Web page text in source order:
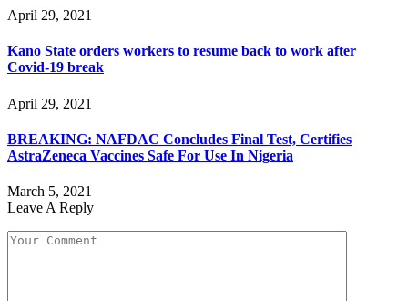
April 29, 2021
Kano State orders workers to resume back to work after
Covid-19 break
April 29, 2021
BREAKING: NAFDAC Concludes Final Test, Certifies
AstraZeneca Vaccines Safe For Use In Nigeria
March 5, 2021
Leave A Reply